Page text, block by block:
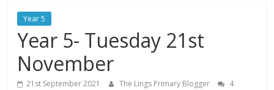
our
blogs
Year 5
Year 5- Tuesday 21st
November
21st September 2021 The Lings Primary Blogger
4